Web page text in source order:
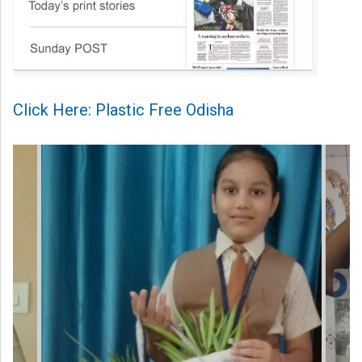
Click Here: Plastic Free Odisha